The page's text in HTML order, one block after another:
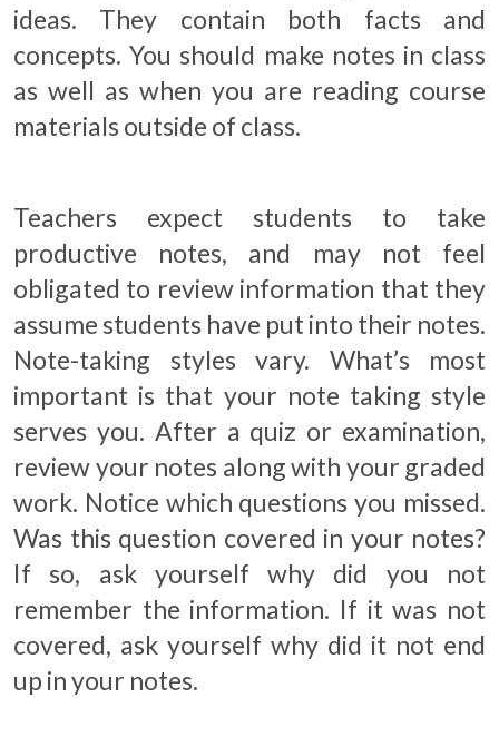
ideas. They contain both facts and
concepts. You should make notes in class
as well as when you are reading course
materials outside of class.
Teachers expect students to take
productive notes, and may not feel
obligated to review information that they
assume students have put into their notes.
Note-taking styles vary. What’s most
important is that your note taking style
serves you. After a quiz or examination,
review your notes along with your graded
work. Notice which questions you missed.
Was this question covered in your notes?
If so, ask yourself why did you not
remember the information. If it was not
covered, ask yourself why did it not end
up in your notes.